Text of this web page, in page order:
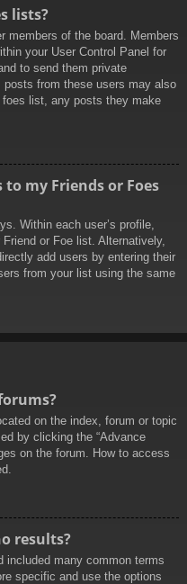
lists?
members of the board. Members
your User Control Panel for
to send them private
from these users may also
list, any posts they make
my Friends or Foes
Within each user’s profile,
or Foe list. Alternatively,
add users by entering their
from your list using the same
on the index, forum or topic
by clicking the “Advance
on the forum. How to access
results?
included many common terms
specific and use the options